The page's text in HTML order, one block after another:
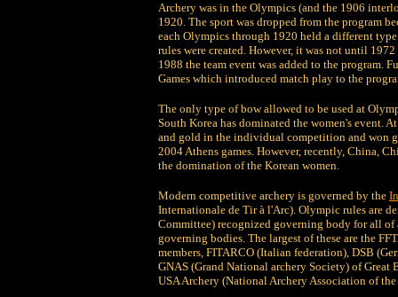
Archery was in the Olympics (and the 1906
1920. The sport was dropped from the program
each Olympics through 1920 held a different
rules were created. However, it was not until
1988 the team event was added to the program.
Games which introduced match play to the
The only type of bow allowed to be used at
South Korea has dominated the women's event.
and gold in the individual competition and won
2004 Athens games. However, recently, China,
the domination of the Korean women.
Modern competitive archery is governed by the
Internationale de Tir à l'Arc). Olympic rules are
Committee) recognized governing body for all of
governing bodies. The largest of these are the
members, FITARCO (Italian federation), DSB
GNAS (Grand National archery Society) of
USA Archery (National Archery Association of